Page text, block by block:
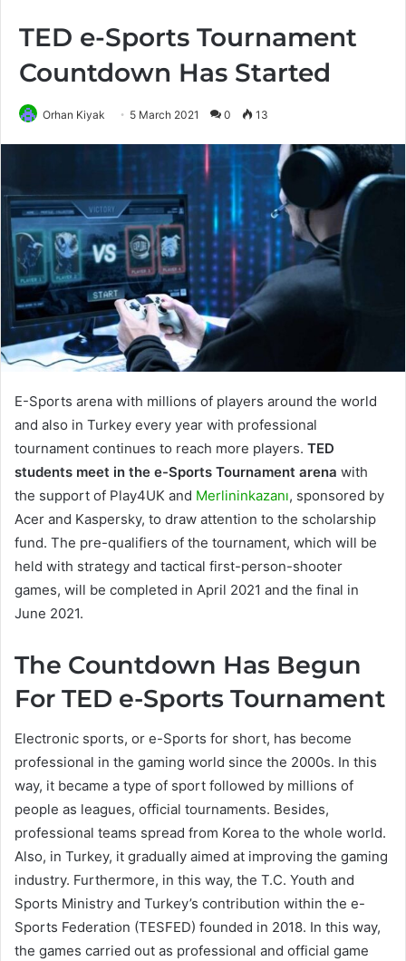
TED e-Sports Tournament
Countdown Has Started
Orhan Kiyak 5 March 2021 0 13
E-Sports arena with millions of players around the world
and also in Turkey every year with professional
tournament continues to reach more players. TED
students meet in the e-Sports Tournament arena with
the support of Play4UK and Merlininkazanı, sponsored by
Acer and Kaspersky, to draw attention to the scholarship
fund. The pre-qualifiers of the tournament, which will be
held with strategy and tactical first-person-shooter
games, will be completed in April 2021 and the final in
June 2021.
The Countdown Has Begun
For TED e-Sports Tournament
Electronic sports, or e-Sports for short, has become
professional in the gaming world since the 2000s. In this
way, it became a type of sport followed by millions of
people as leagues, official tournaments. Besides,
professional teams spread from Korea to the whole world.
Also, in Turkey, it gradually aimed at improving the gaming
industry. Furthermore, in this way, the T.C. Youth and
Sports Ministry and Turkey’s contribution within the e-
Sports Federation (TESFED) founded in 2018. In this way,
the games carried out as professional and official game